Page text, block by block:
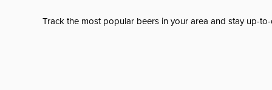
Track the most popular beers in your area and stay up-